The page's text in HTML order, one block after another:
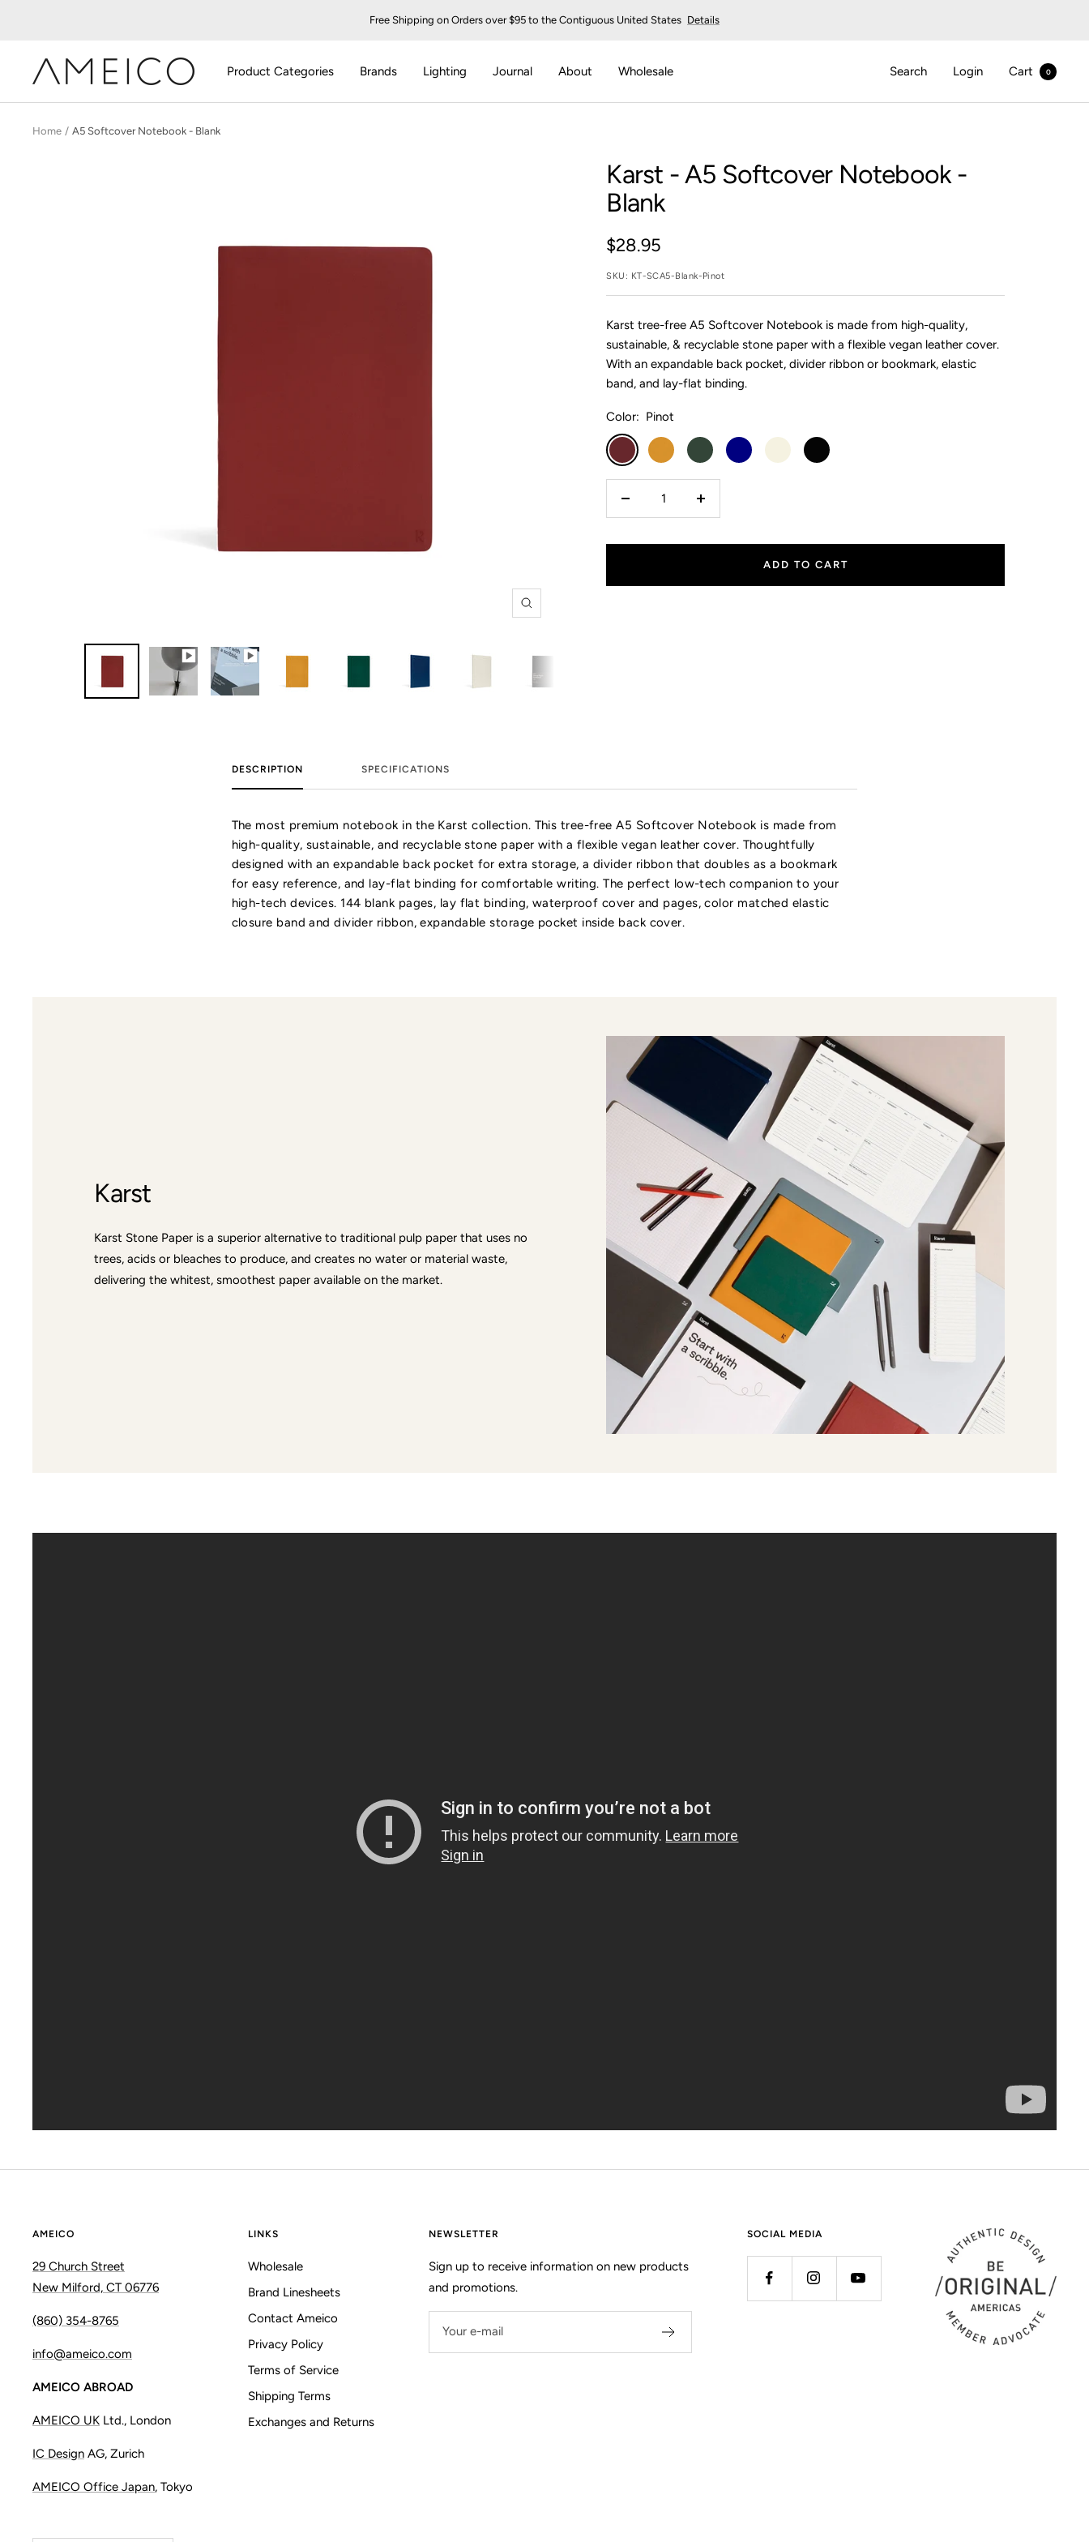
Free Shipping on Orders over $95 to the Contiguous United States Details
Product Categories Brands Lighting Journal About Wholesale
AMEICO
-
Design,
Search Login Cart 0
Home A5 Softcover Notebook - Blank
Zoom
Karst - A5 Softcover Notebook -
Blank
Sale
price
$28.95
SKU: KT-SCA5-Blank-Pinot
Karst tree-free A5 Softcover Notebook is made from high-quality,
sustainable, & recyclable stone paper with a flexible vegan leather cover.
With an expandable back pocket, divider ribbon or bookmark, elastic
band, and lay-flat binding.
Color: Pinot
Pinot
TurmericForest Navy Stone Black
ADD TO CART
DESCRIPTION SPECIFICATIONS
The most premium notebook in the Karst collection. This tree-free A5 Softcover Notebook is made from
high-quality, sustainable, and recyclable stone paper with a flexible vegan leather cover. Thoughtfully
designed with an expandable back pocket for extra storage, a divider ribbon that doubles as a bookmark
for easy reference, and lay-flat binding for comfortable writing. The perfect low-tech companion to your
high-tech devices. 144 blank pages, lay flat binding, waterproof cover and pages, color matched elastic
closure band and divider ribbon, expandable storage pocket inside back cover.
Karst
Karst Stone Paper is a superior alternative to traditional pulp paper that uses no
trees, acids or bleaches to produce, and creates no water or material waste,
delivering the whitest, smoothest paper available on the market.
AMEICO
29 Church Street
New Milford, CT 06776
(860) 354-8765
info@ameico.com
AMEICO ABROAD
AMEICO UK Ltd., London
IC Design AG, Zurich
AMEICO Office Japan, Tokyo
LINKS
Wholesale
Brand Linesheets
Contact Ameico
Privacy Policy
Terms of Service
Shipping Terms
Exchanges and Returns
NEWSLETTER
Sign up to receive information on new products
and promotions.
Your e-mail
SOCIAL MEDIA